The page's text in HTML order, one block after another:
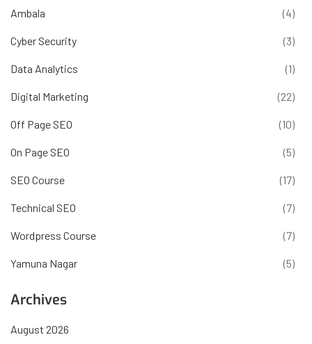
Ambala (4)
Cyber Security (3)
Data Analytics (1)
Digital Marketing (22)
Off Page SEO (10)
On Page SEO (5)
SEO Course (17)
Technical SEO (7)
Wordpress Course (7)
Yamuna Nagar (5)
Archives
August 2026